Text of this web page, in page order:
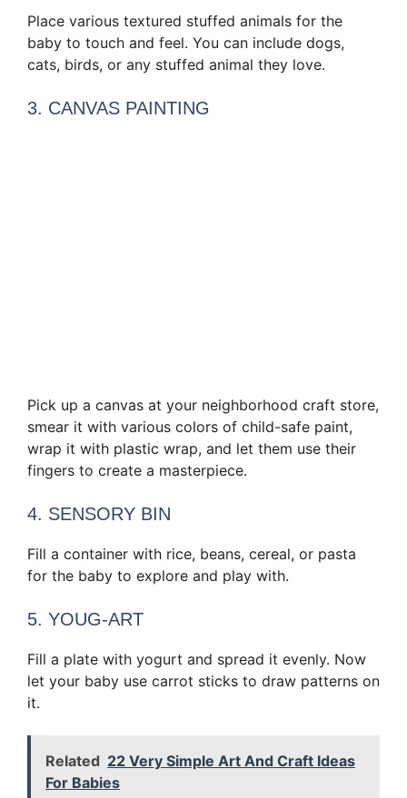
Place various textured stuffed animals for the
baby to touch and feel. You can include dogs,
cats, birds, or any stuffed animal they love.
3. CANVAS PAINTING
Pick up a canvas at your neighborhood craft store,
smear it with various colors of child-safe paint,
wrap it with plastic wrap, and let them use their
fingers to create a masterpiece.
4. SENSORY BIN
Fill a container with rice, beans, cereal, or pasta
for the baby to explore and play with.
5. YOUG-ART
Fill a plate with yogurt and spread it evenly. Now
let your baby use carrot sticks to draw patterns on
it.
Related 22 Very Simple Art And Craft Ideas
For Babies